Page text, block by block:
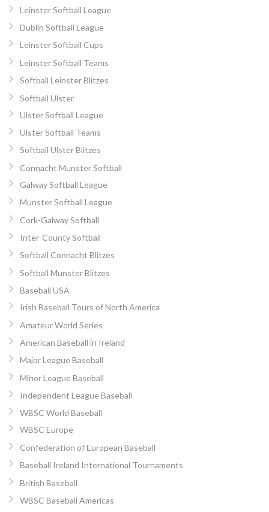
Leinster Softball League
Dublin Softball League
Leinster Softball Cups
Leinster Softball Teams
Softball Leinster Blitzes
Softball Ulster
Ulster Softball League
Ulster Softball Teams
Softball Ulster Blitzes
Connacht Munster Softball
Galway Softball League
Munster Softball League
Cork-Galway Softball
Inter-County Softball
Softball Connacht Blitzes
Softball Munster Blitzes
Baseball USA
Irish Baseball Tours of North America
Amateur World Series
American Baseball in Ireland
Major League Baseball
Minor League Baseball
Independent League Baseball
WBSC World Baseball
WBSC Europe
Confederation of European Baseball
Baseball Ireland International Tournaments
British Baseball
WBSC Baseball Americas